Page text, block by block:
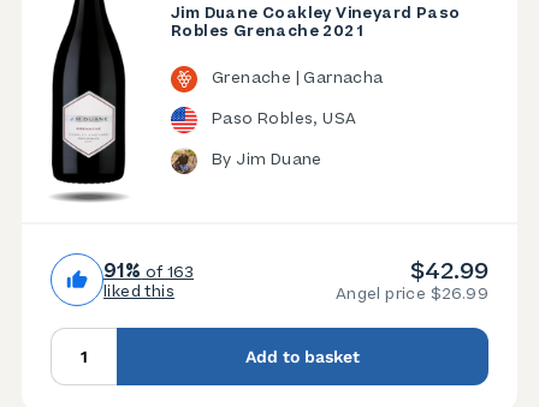
Jim Duane Coakley Vineyard Paso
Robles Grenache 2021
Grenache | Garnacha
Paso Robles, USA
By Jim Duane
91% of 163
liked this
$42.99
Angel price $26.99
Add to basket